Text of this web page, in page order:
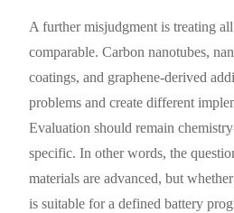
A further misjudgment is treating
comparable. Carbon nanotubes,
coatings, and graphene-derived
problems and create different
Evaluation should remain
specific. In other words, the
materials are advanced, but
is suitable for a defined battery